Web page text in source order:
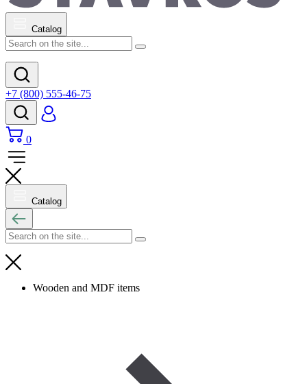
Catalog
+7 (800) 555-46-75
0
Catalog
Wooden and MDF items